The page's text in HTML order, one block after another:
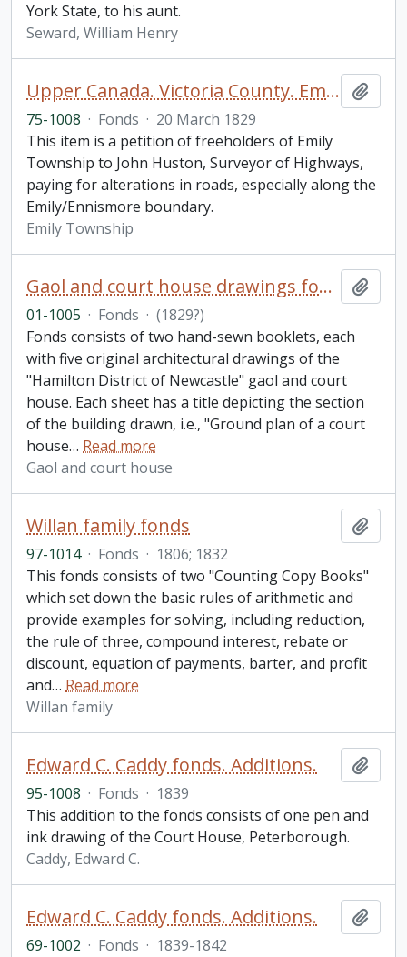
York State, to his aunt.
Seward, William Henry
Upper Canada. Victoria County. Emily Township Petition
75-1008 · Fonds · 20 March 1829
This item is a petition of freeholders of Emily
Township to John Huston, Surveyor of Highways,
paying for alterations in roads, especially along the
Emily/Ennismore boundary.
Emily Township
Gaol and court house drawings fonds
01-1005 · Fonds · (1829?)
Fonds consists of two hand-sewn booklets, each
with five original architectural drawings of the
"Hamilton District of Newcastle" gaol and court
house. Each sheet has a title depicting the section
of the building drawn, i.e., "Ground plan of a court
house… Read more
Gaol and court house
Willan family fonds
97-1014 · Fonds · 1806; 1832
This fonds consists of two "Counting Copy Books"
which set down the basic rules of arithmetic and
provide examples for solving, including reduction,
the rule of three, compound interest, rebate or
discount, equation of payments, barter, and profit
and… Read more
Willan family
Edward C. Caddy fonds. Additions.
95-1008 · Fonds · 1839
This addition to the fonds consists of one pen and
ink drawing of the Court House, Peterborough.
Caddy, Edward C.
Edward C. Caddy fonds. Additions.
69-1002 · Fonds · 1839-1842